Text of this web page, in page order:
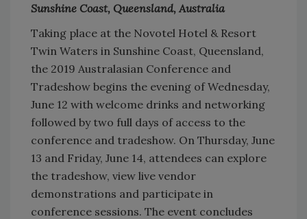
Sunshine Coast, Queensland, Australia
Taking place at the Novotel Hotel & Resort
Twin Waters in Sunshine Coast, Queensland,
the 2019 Australasian Conference and
Tradeshow begins the evening of Wednesday,
June 12 with welcome drinks and networking
followed by two full days of access to the
conference and tradeshow. On Thursday, June
13 and Friday, June 14, attendees can explore
the tradeshow, view live vendor
demonstrations and participate in
conference sessions. The event concludes